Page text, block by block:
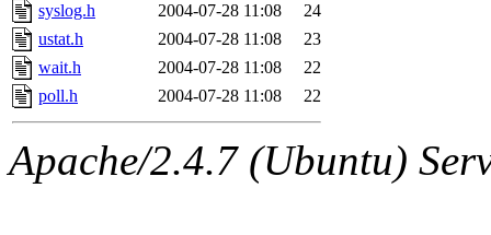
syslog.h
2004-07-28 11:08
24
ustat.h
2004-07-28 11:08
23
wait.h
2004-07-28 11:08
22
poll.h
2004-07-28 11:08 22
Apache/2.4.7 (Ubuntu)